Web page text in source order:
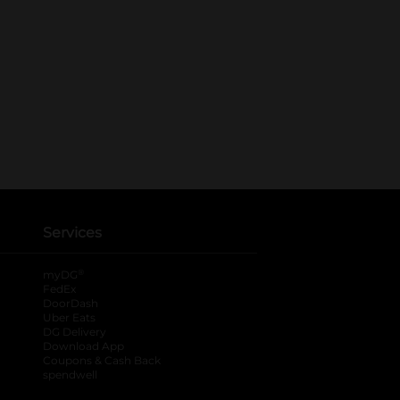
Services
myDG
FedEx
DoorDash
Uber Eats
DG Delivery
Download App
Coupons & Cash Back
spendwell